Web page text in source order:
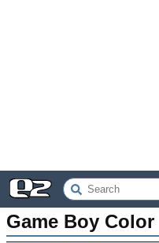
Game Boy Color